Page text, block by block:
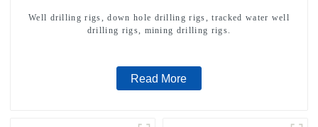
Well drilling rigs, down hole drilling rigs, tracked water well
drilling rigs, mining drilling rigs.
Read More